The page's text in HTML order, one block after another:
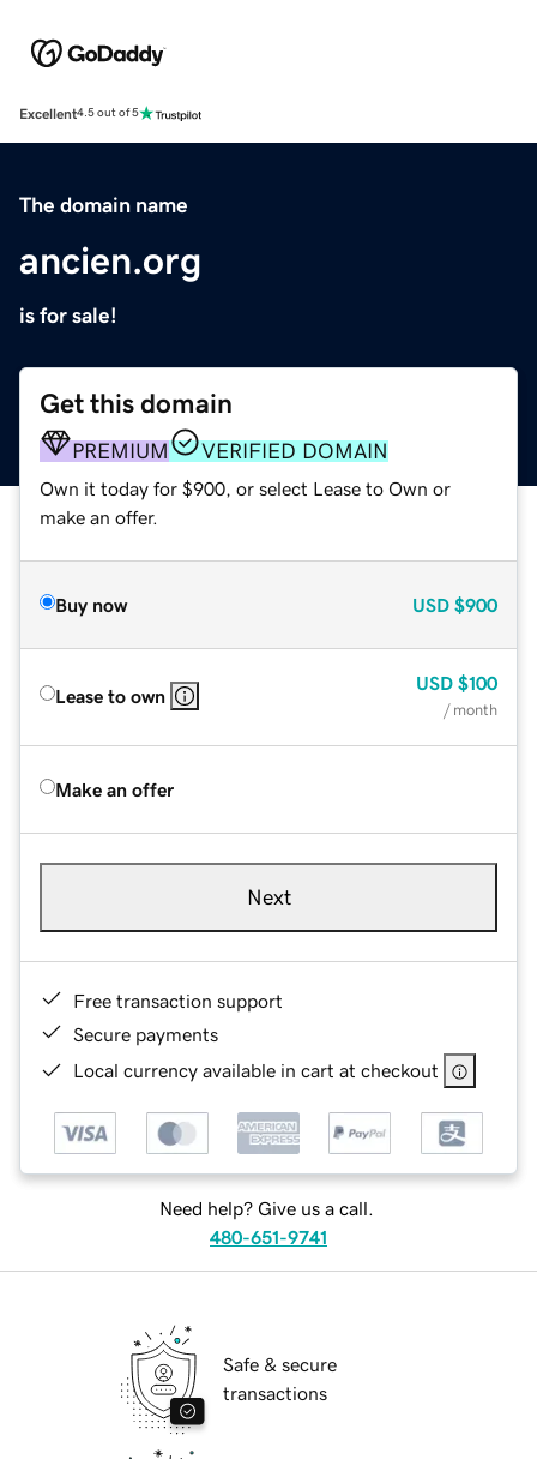
Excellent4.5 out of 5
The domain name
ancien.org
is for sale!
Get this domain
PREMIUM VERIFIED DOMAIN
Own it today for $900, or select Lease to Own or
make an offer.
Buy now USD $900
Lease to own
USD $100
/ month
Make an offer
Next
Free transaction support
Secure payments
Local currency available in cart at checkout
Need help? Give us a call.
480-651-9741
Safe & secure
transactions